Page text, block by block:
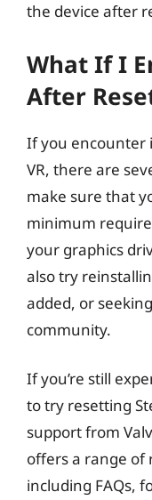
the device after
What If I
After
If you encounter
VR, there are
make sure that
minimum
your graphics
also try
added, or
community.
If you’re still
to try resetting
support from
offers a range of
including FAQs,